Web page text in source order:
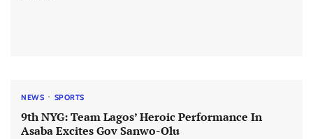
NEWS SPORTS
9th NYG: Team Lagos’ Heroic Performance In
Asaba Excites Gov Sanwo-Olu